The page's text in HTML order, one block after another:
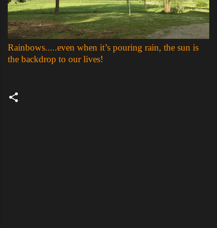
Rainbows.....even when it’s pouring rain, the sun is
the backdrop to our lives!